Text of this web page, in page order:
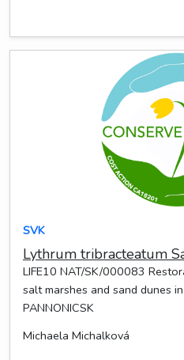
SVK
Lythrum tribracteatum
LIFE10 NAT/SK/000083
salt marshes and sand dunes
PANNONICSK
Michaela Michalková